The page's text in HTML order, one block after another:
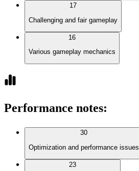
17
Challenging and fair gameplay
16
Various gameplay mechanics
Performance notes:
30
Optimization and performance issues
23